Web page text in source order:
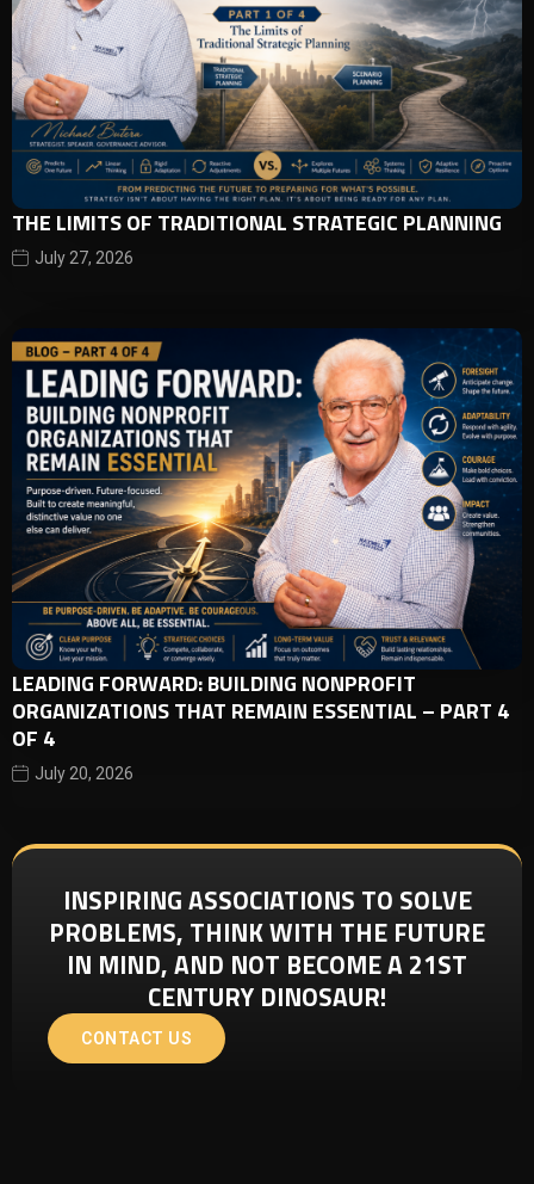
THE LIMITS OF TRADITIONAL STRATEGIC PLANNING
July 27, 2026
LEADING FORWARD: BUILDING NONPROFIT
ORGANIZATIONS THAT REMAIN ESSENTIAL – PART 4
OF 4
July 20, 2026
INSPIRING ASSOCIATIONS TO SOLVE
PROBLEMS, THINK WITH THE FUTURE
IN MIND, AND NOT BECOME A 21ST
CENTURY DINOSAUR!
CONTACT US